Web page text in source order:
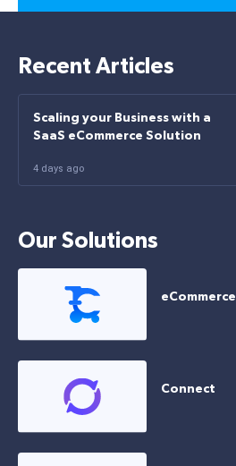
Recent Articles
Scaling your Business with a
SaaS eCommerce Solution
4 days ago
Our Solutions
eCommerce
Connect